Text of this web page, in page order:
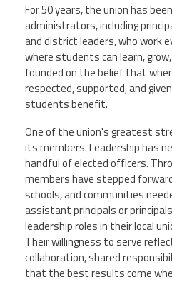
For 50 years, the union has
administrators, including
and district leaders, who work
where students can learn,
founded on the belief that
respected, supported, and
students benefit.
One of the union's greatest
its members. Leadership has
handful of elected officers.
members have stepped
schools, and communities
assistant principals or
leadership roles in their local
Their willingness to serve
collaboration, shared
that the best results come